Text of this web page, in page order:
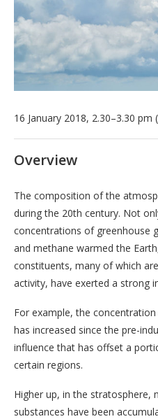
16 January 2018, 2.30–3.30 pm
Overview
The composition of the
during the 20th century. Not
concentrations of greenhouse
and methane warmed the
constituents, many of which
activity, have exerted a strong
For example, the
has increased since the pre-
influence that has offset a
certain regions.
Higher up, in the stratosphere,
substances have been